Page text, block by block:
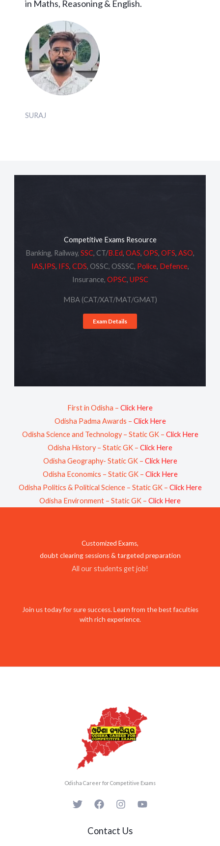
in Maths, Reasoning & English.
SURAJ
Competitive Exams Resource
Banking, Railway, SSC, CT/B.Ed, OAS, OPS, OFS, ASO,
IAS,IPS, IFS, CDS, OSSC, OSSSC, Police, Defence,
Insurance, OPSC, UPSC
MBA (CAT/XAT/MAT/GMAT)
Exam Details
First in Odisha – Click Here
Odisha Padma Awards – Click Here
Odisha Science and Technology – Static GK – Click Here
Odisha History – Static GK – Click Here
Odisha Geography- Static GK – Click Here
Odisha Economics – Static GK – Click Here
Odisha Politics & Political Science – Static GK – Click Here
Odisha Environment – Static GK – Click Here
Customized Exams,
doubt clearing sessions & targeted preparation
All our students get job!
Join us today for sure success. Learn from the best faculties
with rich experience.
Odisha Career for Competitive Exams
Contact Us